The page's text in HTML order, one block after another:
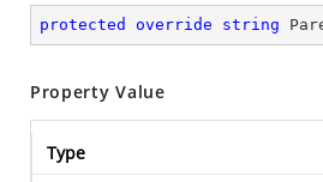
protected override string
Property Value
Type